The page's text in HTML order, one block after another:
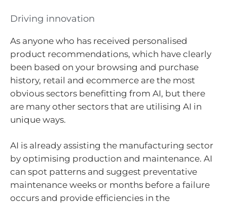
Driving innovation
As anyone who has received personalised
product recommendations, which have clearly
been based on your browsing and purchase
history, retail and ecommerce are the most
obvious sectors benefitting from AI, but there
are many other sectors that are utilising AI in
unique ways.
AI is already assisting the manufacturing sector
by optimising production and maintenance. AI
can spot patterns and suggest preventative
maintenance weeks or months before a failure
occurs and provide efficiencies in the